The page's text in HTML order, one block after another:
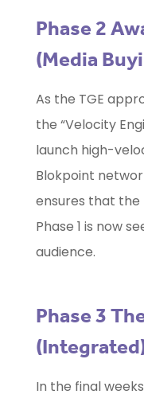
Phase 2
(Media
As the TGE
the “Velocity
launch high-
Blokpoint
ensures that the
Phase 1 is now
audience.
Phase 3
In the final